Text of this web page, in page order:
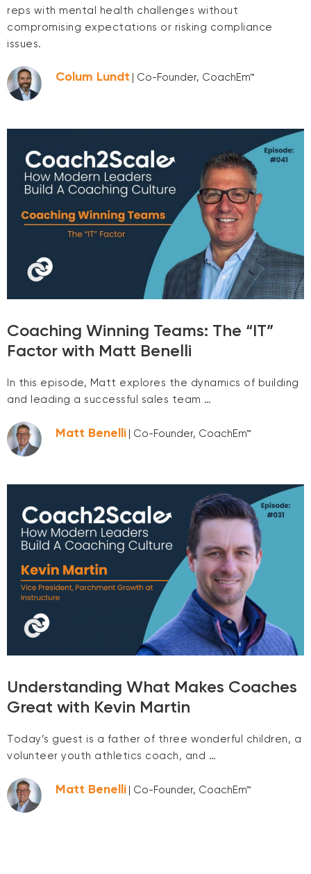
reps with mental health challenges without
compromising expectations or risking compliance
issues.
Colum Lundt | Co-Founder, CoachEm™
Coaching Winning Teams: The “IT”
Factor with Matt Benelli
In this episode, Matt explores the dynamics of building
and leading a successful sales team …
Matt Benelli | Co-Founder, CoachEm™
Understanding What Makes Coaches
Great with Kevin Martin
Today’s guest is a father of three wonderful children, a
volunteer youth athletics coach, and …
Matt Benelli | Co-Founder, CoachEm™